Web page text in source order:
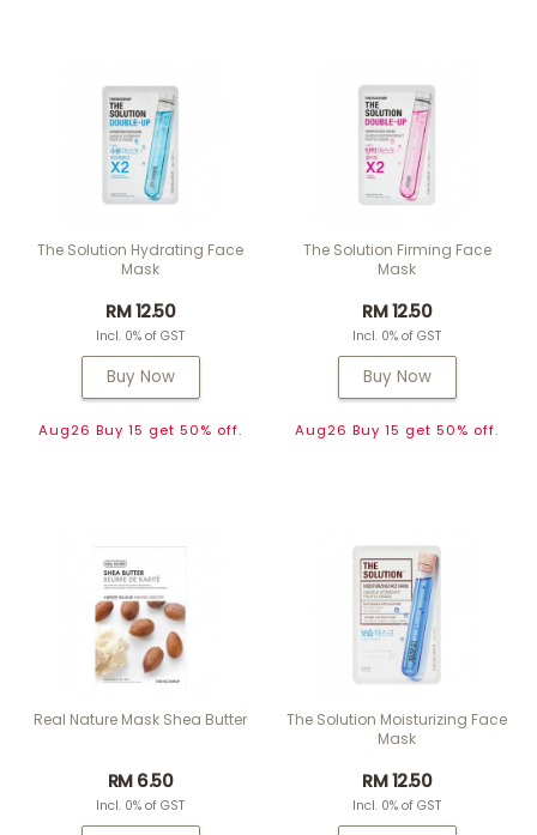
The Solution Hydrating Face
Mask
RM 12.50
Incl. 0% of GST
Buy Now
Aug26 Buy 15 get 50% off.
The Solution Firming Face
Mask
RM 12.50
Incl. 0% of GST
Buy Now
Aug26 Buy 15 get 50% off.
Real Nature Mask Shea Butter
RM 6.50
Incl. 0% of GST
The Solution Moisturizing Face
Mask
RM 12.50
Incl. 0% of GST